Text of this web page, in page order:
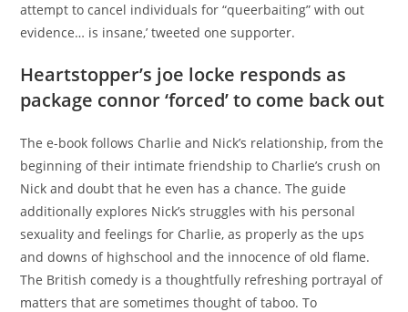
attempt to cancel individuals for “queerbaiting” with out
evidence… is insane,’ tweeted one supporter.
Heartstopper’s joe locke responds as
package connor ‘forced’ to come back out
The e-book follows Charlie and Nick’s relationship, from the
beginning of their intimate friendship to Charlie’s crush on
Nick and doubt that he even has a chance. The guide
additionally explores Nick’s struggles with his personal
sexuality and feelings for Charlie, as properly as the ups
and downs of highschool and the innocence of old flame.
The British comedy is a thoughtfully refreshing portrayal of
matters that are sometimes thought of taboo. To